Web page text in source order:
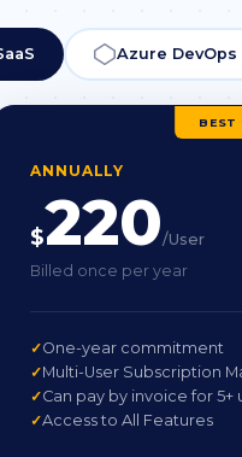
Azure DevOps
BEST
ANNUALLY
$220/User
Billed once per year
One-year commitment
Multi-User Subscription
Can pay by invoice for 5+
Access to All Features